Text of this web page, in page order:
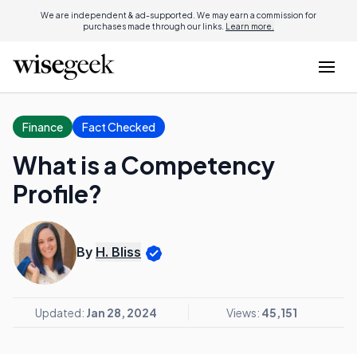
We are independent & ad-supported. We may earn a commission for
purchases made through our links. Learn more.
Finance Fact Checked
What is a Competency
Profile?
By H. Bliss
Updated: Jan 28, 2024 Views: 45,151